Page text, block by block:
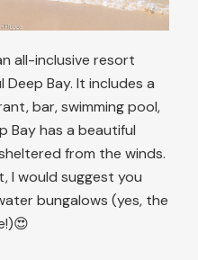
all-inclusive resort
Bay. It includes a
bar, swimming pool,
Bay has a beautiful
from the winds.
I would suggest you
bungalows (yes, the